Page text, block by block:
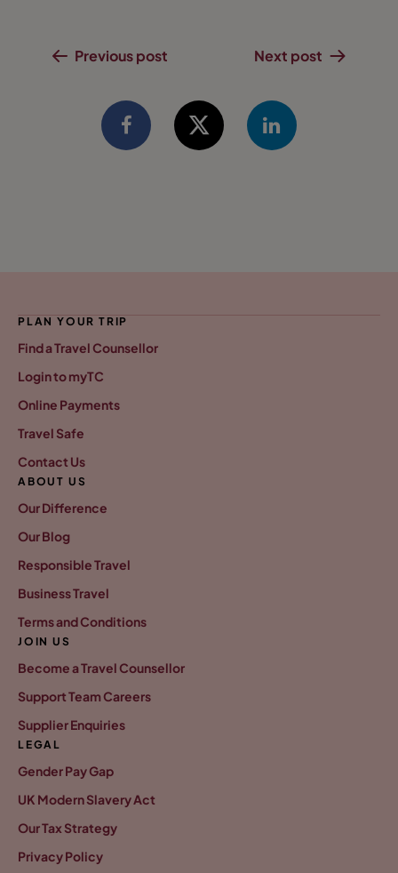
Previous post Next post
PLAN YOUR TRIP
Find a Travel Counsellor
Login to myTC
Online Payments
Travel Safe
Contact Us
ABOUT US
Our Difference
Our Blog
Responsible Travel
Business Travel
Terms and Conditions
JOIN US
Become a Travel Counsellor
Support Team Careers
Supplier Enquiries
LEGAL
Gender Pay Gap
UK Modern Slavery Act
Our Tax Strategy
Privacy Policy